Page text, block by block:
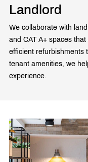
Landlord
We collaborate with
and CAT A+ spaces
efficient refurbishments
tenant amenities, we
experience.